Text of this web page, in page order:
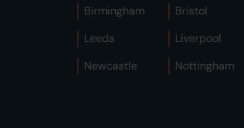
Birmingham Bristol
Leeds
Liverpool
Newcastle
Nottingham